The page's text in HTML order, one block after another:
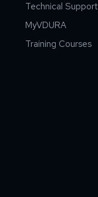
Technical Support
MyVDURA
Training Courses